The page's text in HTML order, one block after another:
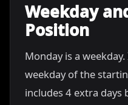
Weekday
Position
Monday is a
weekday of the
includes 4 extra days